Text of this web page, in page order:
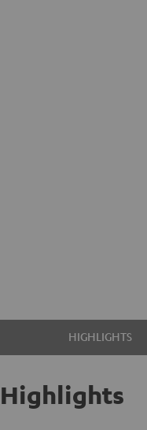
HIGHLIGHTS
Highlights